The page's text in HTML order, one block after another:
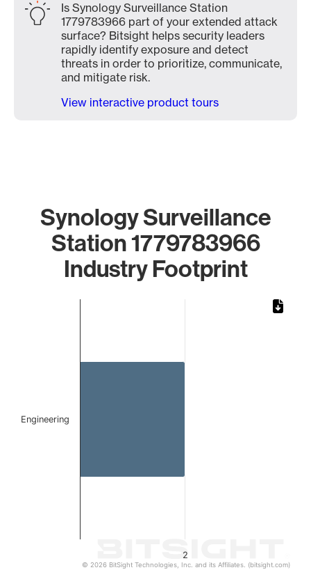
Is Synology Surveillance Station
1779783966 part of your extended attack
surface? Bitsight helps security leaders
rapidly identify exposure and detect
threats in order to prioritize, communicate,
and mitigate risk.
View interactive product tours
Synology Surveillance
Station 1779783966
Industry Footprint
2
Engineering
© 2026 BitSight Technologies, Inc. and its Affiliates. (bitsight.com)